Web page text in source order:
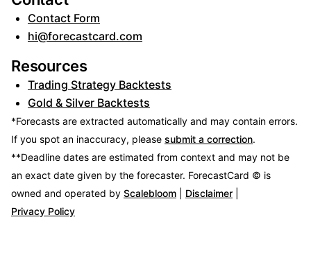
Contact Form
hi@forecastcard.com
Resources
Trading Strategy Backtests
Gold & Silver Backtests
*Forecasts are extracted automatically and may contain errors.
If you spot an inaccuracy, please submit a correction.
**Deadline dates are estimated from context and may not be
an exact date given by the forecaster. ForecastCard © is
owned and operated by Scalebloom Disclaimer
Privacy Policy